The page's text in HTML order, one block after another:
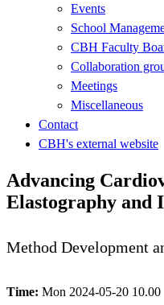
Events
School
CBH Faculty
Collaboration
Meetings
Miscellaneous
Contact
CBH's external website
Advancing
Elastography and
Method Development
Time: Mon 2024-05-20 10.00